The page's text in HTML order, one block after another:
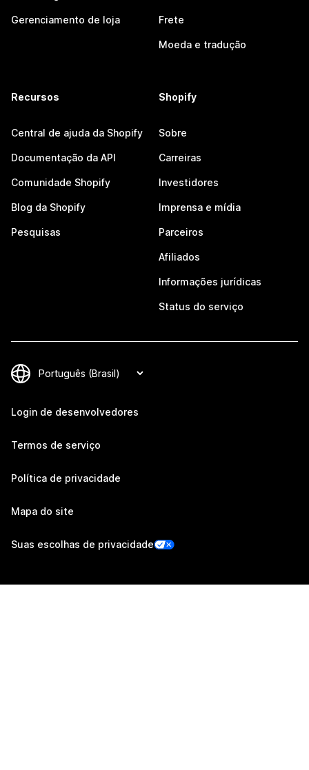
Gerenciamento de loja Frete
Moeda e tradução
Recursos
Central de ajuda da Shopify
Documentação da API
Comunidade Shopify
Blog da Shopify
Pesquisas
Shopify
Sobre
Carreiras
Investidores
Imprensa e mídia
Parceiros
Afiliados
Informações jurídicas
Status do serviço
Login de desenvolvedores
Termos de serviço
Política de privacidade
Mapa do site
Suas escolhas de privacidade